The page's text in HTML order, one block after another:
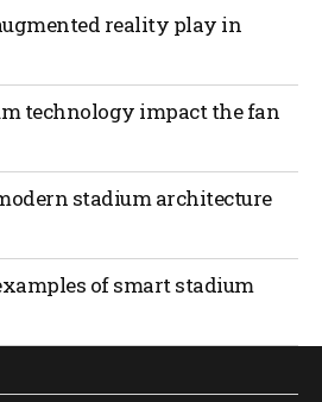
smart technology, better
interactive AR elements to
engaging experiences for
reality play in
fans view real-time stats,
interactive games overlaid
or AR glasses.
technology impact the fan
time wayfinding, mobile
promotions streamline
every aspect, from finding
stadium architecture
focuses on sustainability,
and seamless connectivity,
or high-speed Wi-Fi to keep
of smart stadium
boards and frictionless